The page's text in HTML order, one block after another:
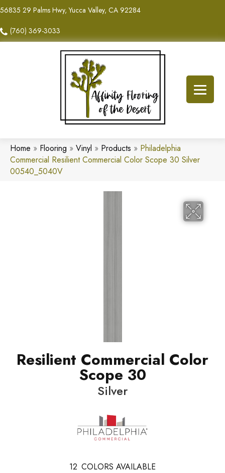
56835 29 Palms Hwy, Yucca Valley, CA 92284
(760) 369-3033
Home » Flooring » Vinyl » Products » Philadelphia
Commercial Resilient Commercial Color Scope 30 Silver
00540_5040V
Resilient Commercial Color
Scope 30
Silver
12 COLORS AVAILABLE